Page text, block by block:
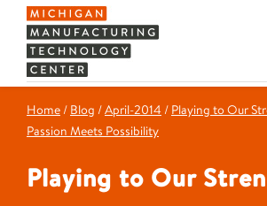
Home / Blog /April-2014 / Playing to Our
Passion Meets Possibility
Playing to Our